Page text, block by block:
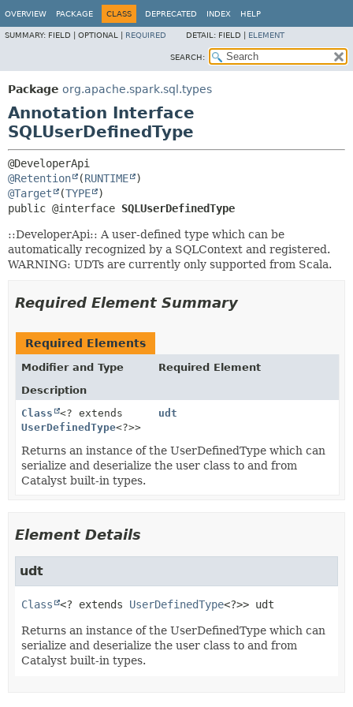
OVERVIEW PACKAGE CLASS DEPRECATED INDEX HELP
SUMMARY: FIELD | OPTIONAL | REQUIRED DETAIL: FIELD | ELEMENT
SEARCH:
Package org.apache.spark.sql.types
Annotation Interface
SQLUserDefinedType
@Retention
(RUNTIME
@Target
(TYPE
public @interface SQLUserDefinedType
::DeveloperApi:: A user-defined type which can be
automatically recognized by a SQLContext and registered.
WARNING: UDTs are currently only supported from Scala.
Required Element Summary
Required Elements
Modifier and Type
Required Element
Description
Class
<? extends
UserDefinedType<?>>
udt
Returns an instance of the UserDefinedType which can
serialize and deserialize the user class to and from
Catalyst built-in types.
Element Details
udt
Class <? extends UserDefinedType<?>> udt
Returns an instance of the UserDefinedType which can
serialize and deserialize the user class to and from
Catalyst built-in types.